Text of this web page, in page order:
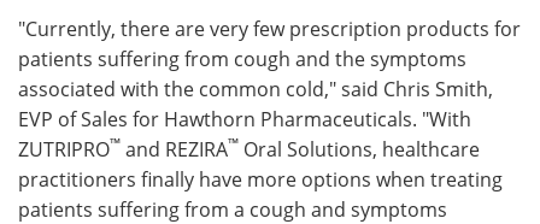
"Currently, there are very few prescription products for
patients suffering from cough and the symptoms
associated with the common cold," said Chris Smith,
EVP of Sales for Hawthorn Pharmaceuticals. "With
ZUTRIPRO™ and REZIRA™ Oral Solutions, healthcare
practitioners finally have more options when treating
patients suffering from a cough and symptoms